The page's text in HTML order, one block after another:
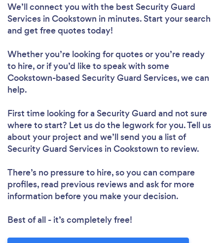
We’ll connect you with the best Security Guard
Services in Cookstown in minutes. Start your search
and get free quotes today!
Whether you’re looking for quotes or you’re ready
to hire, or if you’d like to speak with some
Cookstown-based Security Guard Services, we can
help.
First time looking for a Security Guard and not sure
where to start? Let us do the legwork for you. Tell us
about your project and we’ll send you a list of
Security Guard Services in Cookstown to review.
There’s no pressure to hire, so you can compare
profiles, read previous reviews and ask for more
information before you make your decision.
Best of all - it’s completely free!